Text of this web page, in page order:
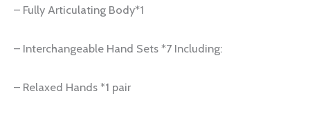
– Fully Articulating Body*1
– Interchangeable Hand Sets *7 Including:
– Relaxed Hands *1 pair